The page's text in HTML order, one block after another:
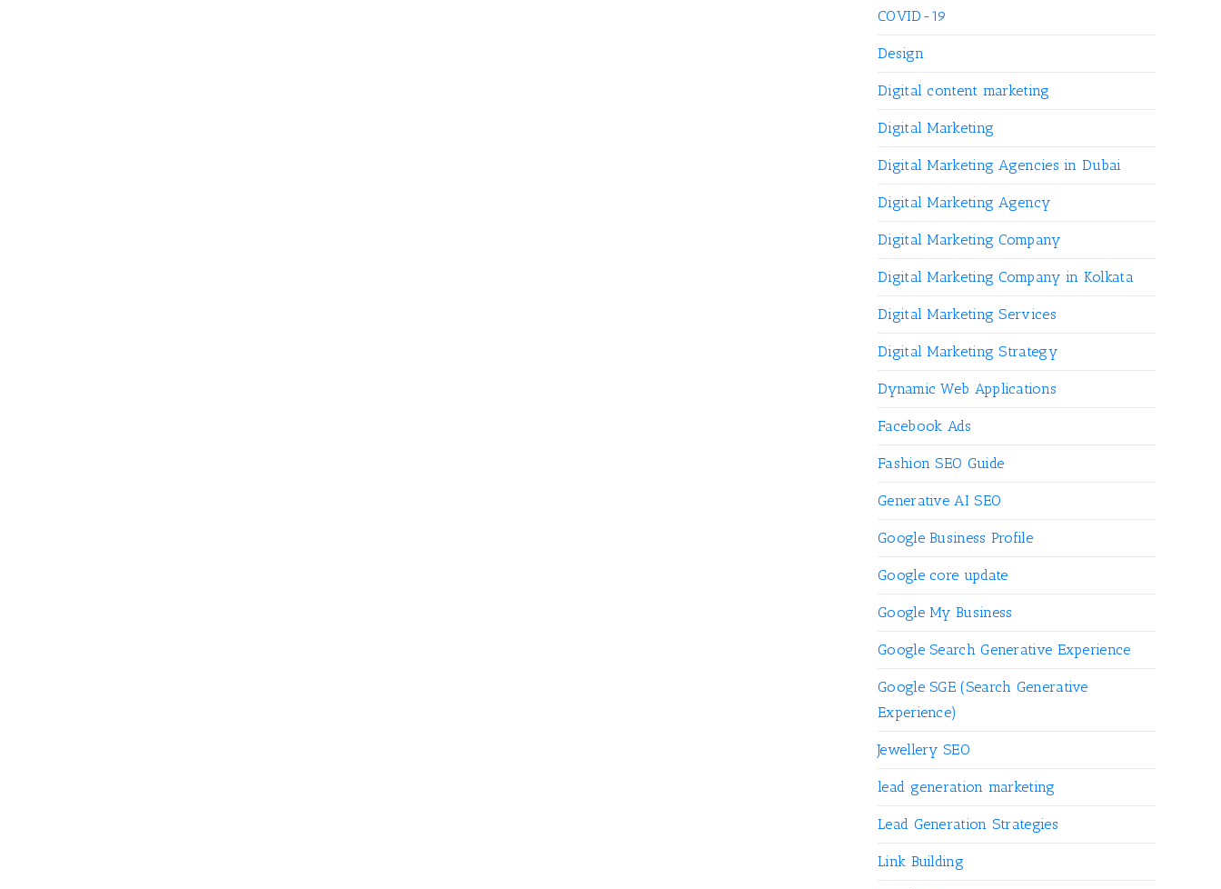
COVID-19
Design
Digital content marketing
Digital Marketing
Digital Marketing Agencies in Dubai
Digital Marketing Agency
Digital Marketing Company
Digital Marketing Company in Kolkata
Digital Marketing Services
Digital Marketing Strategy
Dynamic Web Applications
Facebook Ads
Fashion SEO Guide
Generative AI SEO
Google Business Profile
Google core update
Google My Business
Google Search Generative Experience
Google SGE (Search Generative
Experience)
Jewellery SEO
lead generation marketing
Lead Generation Strategies
Link Building